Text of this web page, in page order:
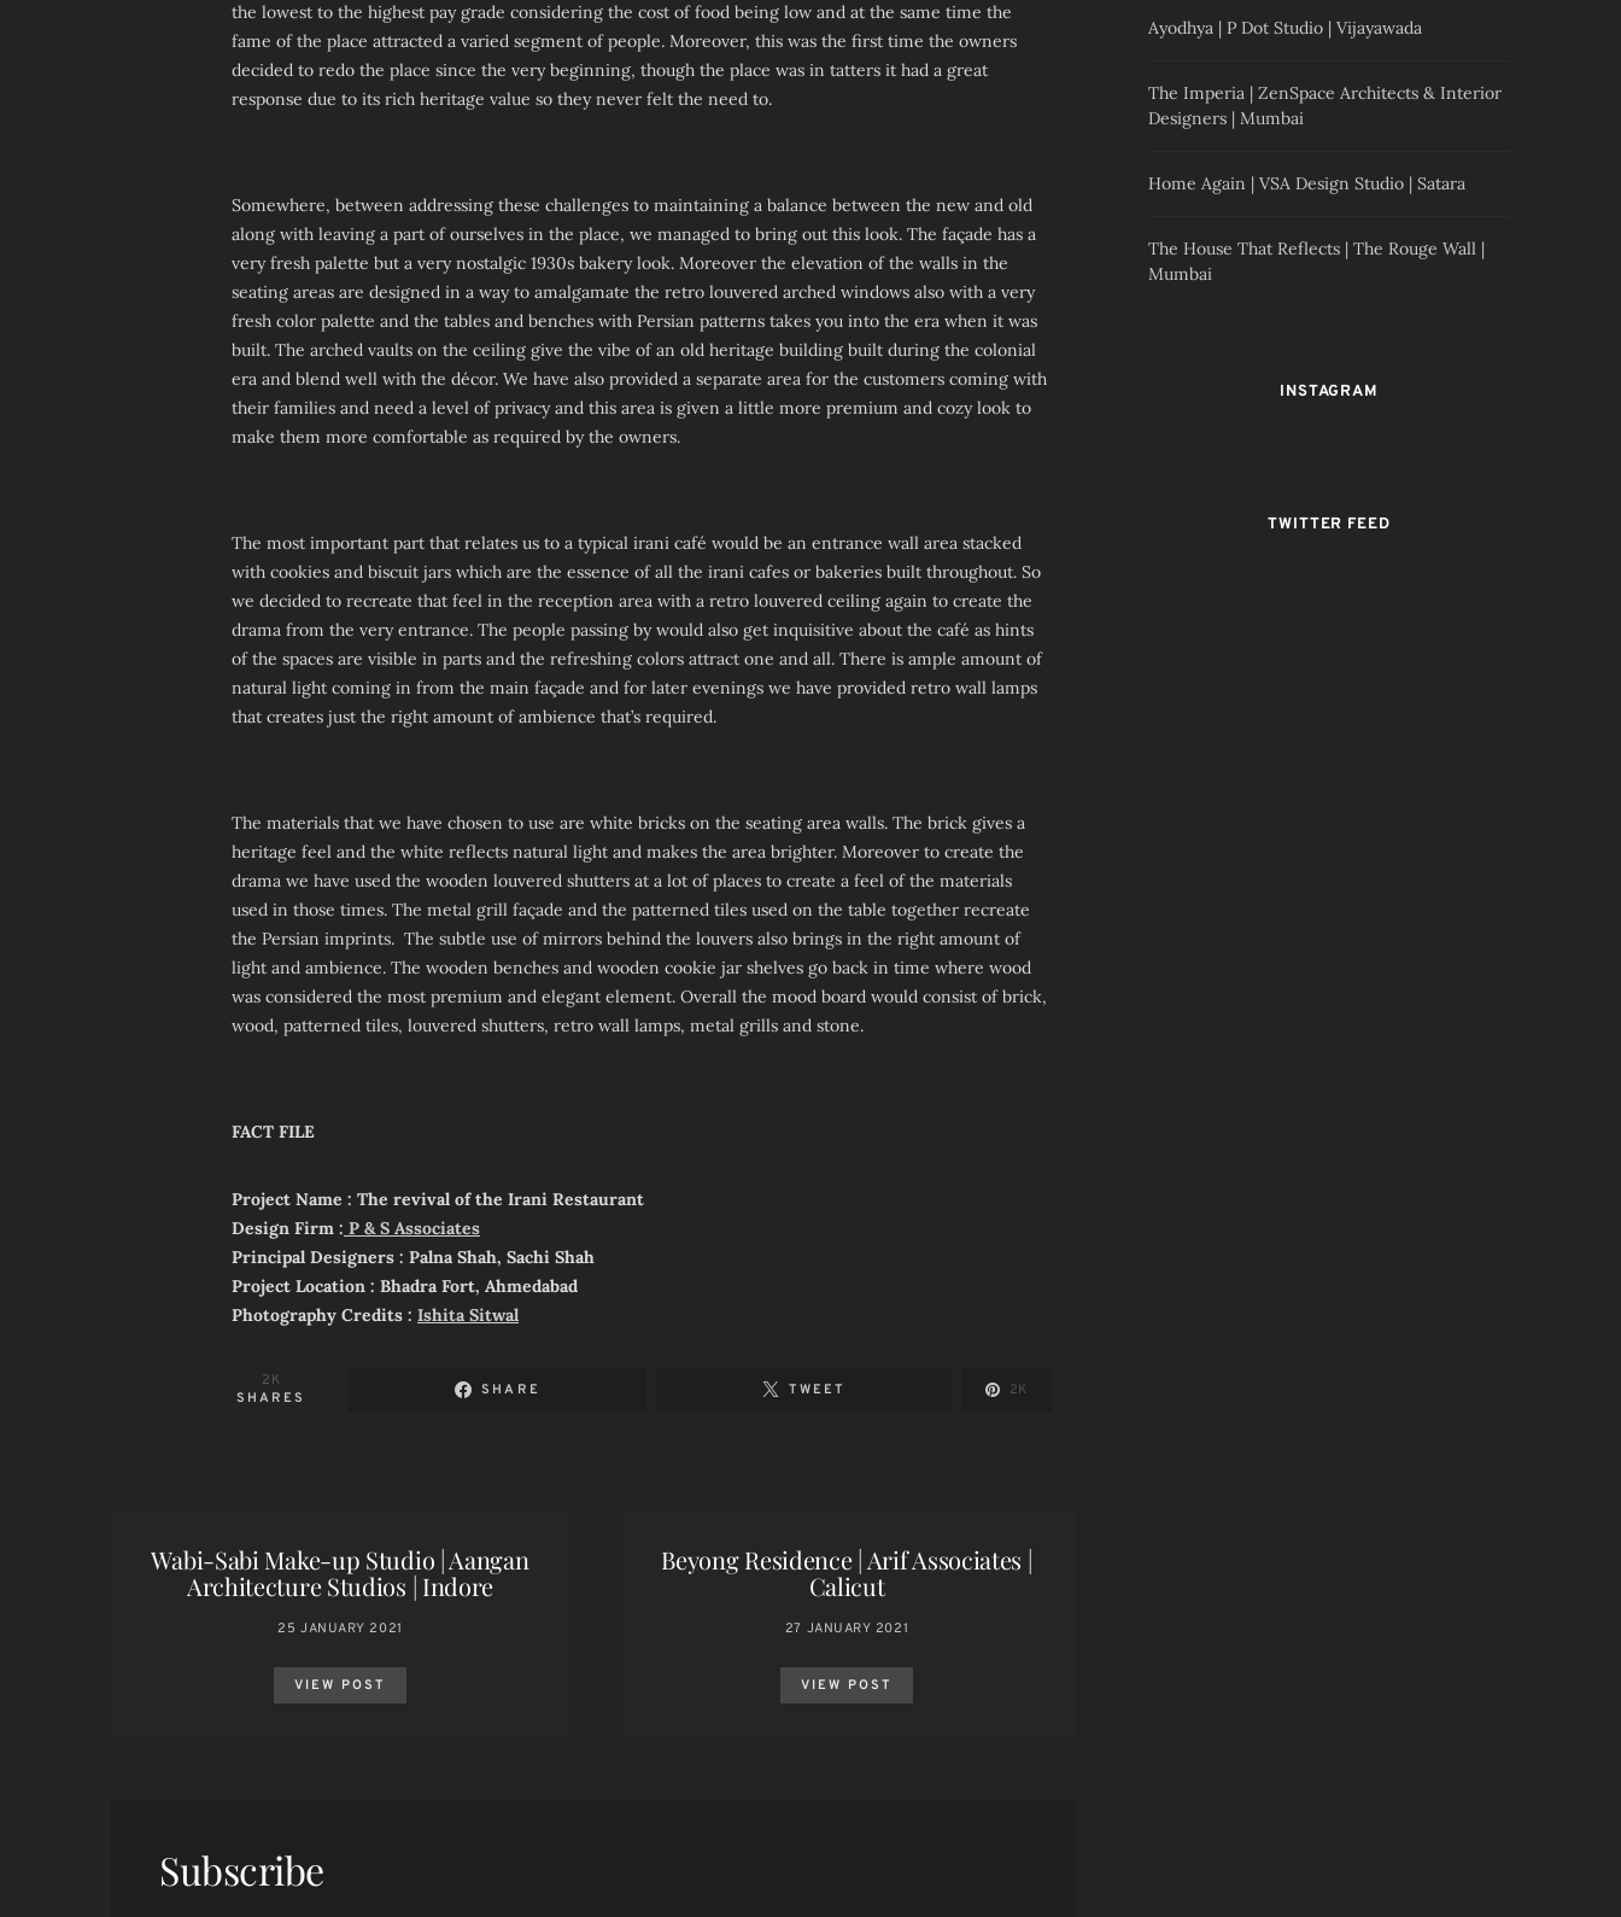
the lowest to the highest pay grade considering the cost of food being low and at the same time the
fame of the place attracted a varied segment of people. Moreover, this was the first time the owners
decided to redo the place since the very beginning, though the place was in tatters it had a great
response due to its rich heritage value so they never felt the need to.
Somewhere, between addressing these challenges to maintaining a balance between the new and old
along with leaving a part of ourselves in the place, we managed to bring out this look. The façade has a
very fresh palette but a very nostalgic 1930s bakery look. Moreover the elevation of the walls in the
seating areas are designed in a way to amalgamate the retro louvered arched windows also with a very
fresh color palette and the tables and benches with Persian patterns takes you into the era when it was
built. The arched vaults on the ceiling give the vibe of an old heritage building built during the colonial
era and blend well with the décor. We have also provided a separate area for the customers coming with
their families and need a level of privacy and this area is given a little more premium and cozy look to
make them more comfortable as required by the owners.
The most important part that relates us to a typical irani café would be an entrance wall area stacked
with cookies and biscuit jars which are the essence of all the irani cafes or bakeries built throughout. So
we decided to recreate that feel in the reception area with a retro louvered ceiling again to create the
drama from the very entrance. The people passing by would also get inquisitive about the café as hints
of the spaces are visible in parts and the refreshing colors attract one and all. There is ample amount of
natural light coming in from the main façade and for later evenings we have provided retro wall lamps
that creates just the right amount of ambience that’s required.
The materials that we have chosen to use are white bricks on the seating area walls. The brick gives a
heritage feel and the white reflects natural light and makes the area brighter. Moreover to create the
drama we have used the wooden louvered shutters at a lot of places to create a feel of the materials
used in those times. The metal grill façade and the patterned tiles used on the table together recreate
the Persian imprints. The subtle use of mirrors behind the louvers also brings in the right amount of
light and ambience. The wooden benches and wooden cookie jar shelves go back in time where wood
was considered the most premium and elegant element. Overall the mood board would consist of brick,
wood, patterned tiles, louvered shutters, retro wall lamps, metal grills and stone.
FACT FILE
Project Name : The revival of the Irani Restaurant
Design Firm : P & S Associates
Principal Designers : Palna Shah, Sachi Shah
Project Location : Bhadra Fort, Ahmedabad
Photography Credits : Ishita Sitwal
2K
SHARES
SHARE TWEET 2K
Wabi-Sabi Make-up Studio | Aangan
Architecture Studios | Indore
25 JANUARY 2021
VIEW POST
Beyong Residence | Arif Associates |
Calicut
27 JANUARY 2021
VIEW POST
Subscribe
Ayodhya | P Dot Studio | Vijayawada
The Imperia | ZenSpace Architects & Interior
Designers | Mumbai
Home Again | VSA Design Studio | Satara
The House That Reflects | The Rouge Wall |
Mumbai
INSTAGRAM
TWITTER FEED